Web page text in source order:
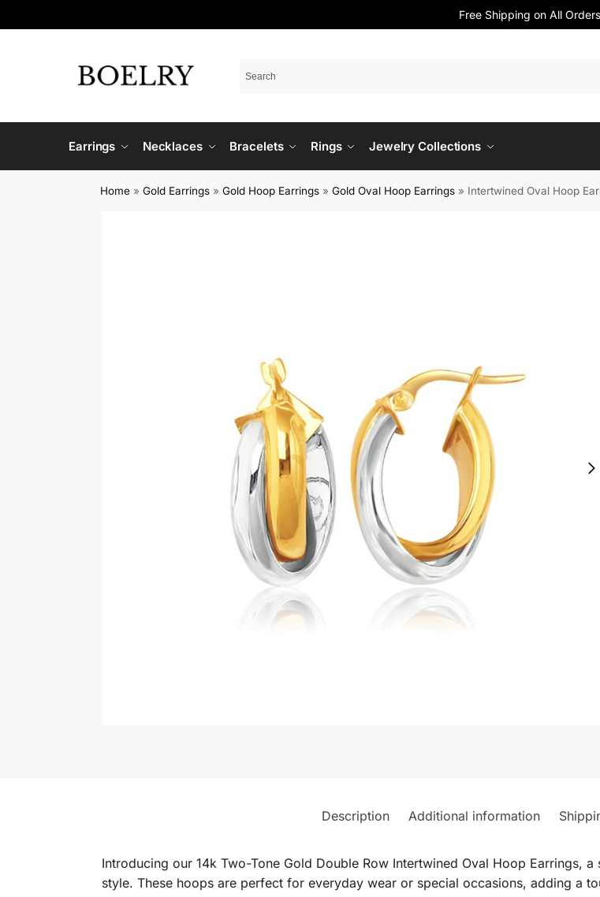
Free Shipping on All Orders
Earrings Necklaces Bracelets Rings Jewelry Collections
Home »Gold Earrings »Gold Hoop Earrings »Gold Oval Hoop Earrings​ » Intertwined Oval Hoop
Description Additional information
Introducing our 14k Two-Tone Gold Double Row Intertwined Oval Hoop Earrings,
style. These hoops are perfect for everyday wear or special occasions, adding a